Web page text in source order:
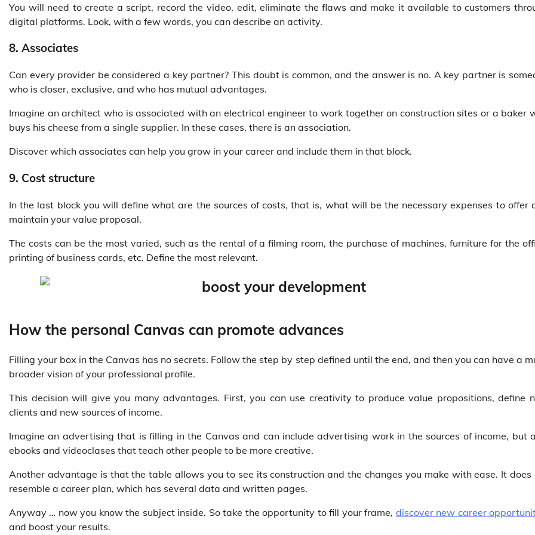
You will need to create a script, record the video, edit, eliminate the flaws and make it available to customers
digital platforms. Look, with a few words, you can describe an activity.
8. Associates
Can every provider be considered a key partner? This doubt is common, and the answer is no. A key partner is
who is closer, exclusive, and who has mutual advantages.
Imagine an architect who is associated with an electrical engineer to work together on construction sites or a baker
buys his cheese from a single supplier. In these cases, there is an association.
Discover which associates can help you grow in your career and include them in that block.
9. Cost structure
In the last block you will define what are the sources of costs, that is, what will be the necessary expenses to offer
maintain your value proposal.
The costs can be the most varied, such as the rental of a filming room, the purchase of machines, furniture for the
printing of business cards, etc. Define the most relevant.
How the personal Canvas can promote advances
Filling your box in the Canvas has no secrets. Follow the step by step defined until the end, and then you can have a
broader vision of your professional profile.
This decision will give you many advantages. First, you can use creativity to produce value propositions, define
clients and new sources of income.
Imagine an advertising that is filling in the Canvas and can include advertising work in the sources of income, but
ebooks and videoclases that teach other people to be more creative.
Another advantage is that the table allows you to see its construction and the changes you make with ease. It does
resemble a career plan, which has several data and written pages.
Anyway … now you know the subject inside. So take the opportunity to fill your frame, discover new career
and boost your results.